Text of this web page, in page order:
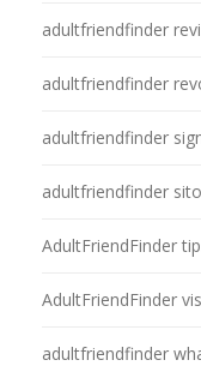
adultfriendfinder
adultfriendfinder
adultfriendfinder
adultfriendfinder
AdultFriendFinder
AdultFriendFinder
adultfriendfinder